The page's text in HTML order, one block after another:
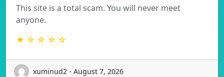
This site is a total scam. You will never meet
anyone.
★ ☆ ☆ ☆ ☆
xuminud2 - August 7, 2026